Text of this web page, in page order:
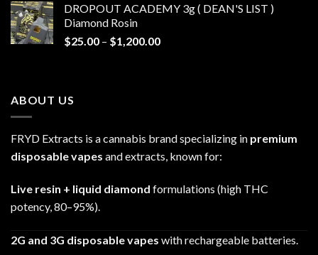
through
DROPOUT ACADEMY 3g ( DEAN'S LIST )
Diamond Rosin
$25.00 – $1,200.00Price
ABOUT US
FRYD Extracts is a cannabis brand specializing in premium
disposable vapes and extracts, known for:
Live resin + liquid diamond formulations (high THC
potency, 80–95%).
2G and 3G disposable vapes with rechargeable batteries.